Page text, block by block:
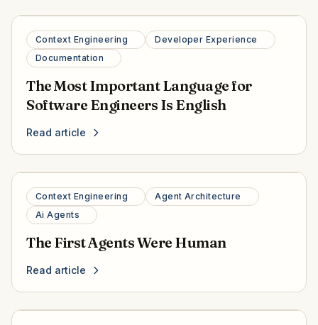
Context Engineering
Developer Experience
Documentation
The Most Important Language for
Software Engineers Is English
Read article
Context Engineering
Agent Architecture
Ai Agents
The First Agents Were Human
Read article